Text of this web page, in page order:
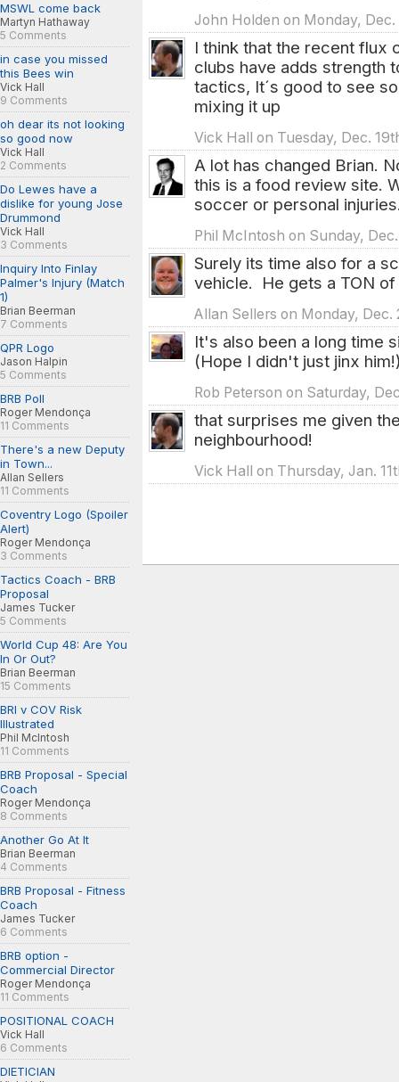
MSWL come back
Martyn Hathaway
5 Comments
in case you missed
this Bees win
Vick Hall
9 Comments
oh dear its not looking
so good now
Vick Hall
2 Comments
Do Lewes have a
dislike for young Jose
Drummond
Vick Hall
3 Comments
Inquiry Into Finlay
Palmer's Injury (Match
1)
Brian Beerman
7 Comments
QPR Logo
Jason Halpin
5 Comments
BRB Poll
Roger Mendonça
11 Comments
There's a new Deputy
in Town...
Allan Sellers
11 Comments
Coventry Logo (Spoiler
Alert)
Roger Mendonça
3 Comments
Tactics Coach - BRB
Proposal
James Tucker
5 Comments
World Cup 48: Are You
In Or Out?
Brian Beerman
15 Comments
BRI v COV Risk
Illustrated
Phil McIntosh
11 Comments
BRB Proposal - Special
Coach
Roger Mendonça
8 Comments
Another Go At It
Brian Beerman
4 Comments
BRB Proposal - Fitness
Coach
James Tucker
6 Comments
BRB option -
Commercial Director
Roger Mendonça
11 Comments
POSITIONAL COACH
Vick Hall
6 Comments
DIETICIAN
John Holden on Monday, Dec.
I think that the recent flux
clubs have adds strength
tactics, It´s good to see
mixing it up
Vick Hall on Tuesday, Dec.
A lot has changed Brian.
this is a food review site.
soccer or personal
Phil McIntosh on Sunday,
Surely its time also for a
vehicle. He gets a TON
Allan Sellers on Monday, Dec.
It's also been a long time
(Hope I didn't just jinx
Rob Peterson on Saturday,
that surprises me given
neighbourhood!
Vick Hall on Thursday, Jan.